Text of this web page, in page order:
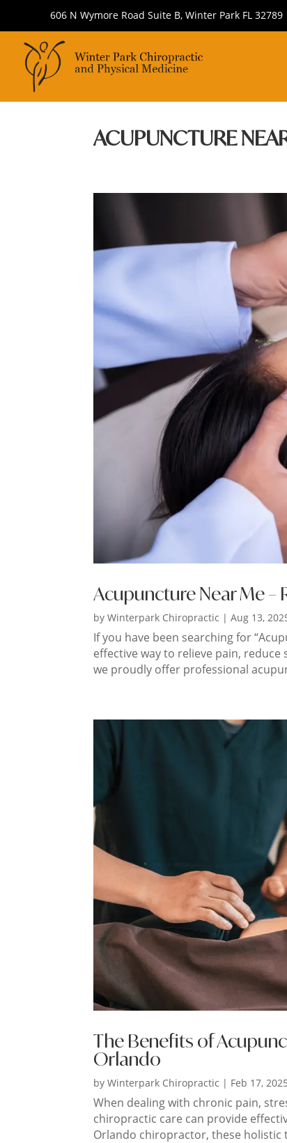
606 N Wymore Road Suite B, Winter Park FL 32789
ACUPUNCTURE
Acupuncture Near Me –
byWinterpark Chiropractic |Aug 13,
If you have been searching for
effective way to relieve pain,
we proudly offer professional
The Benefits of
Orlando
byWinterpark Chiropractic | Feb 17, 2025
When dealing with chronic pain,
chiropractic care can provide
Orlando chiropractor, these holistic